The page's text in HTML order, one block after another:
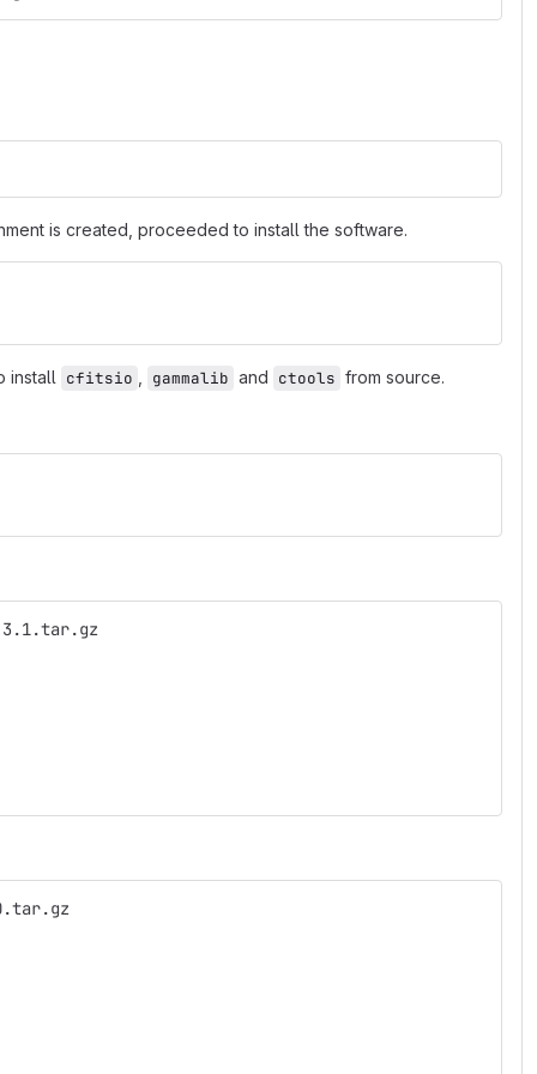
is created, proceeded to install the software.
install cfitsio gammalib and ctools from source.